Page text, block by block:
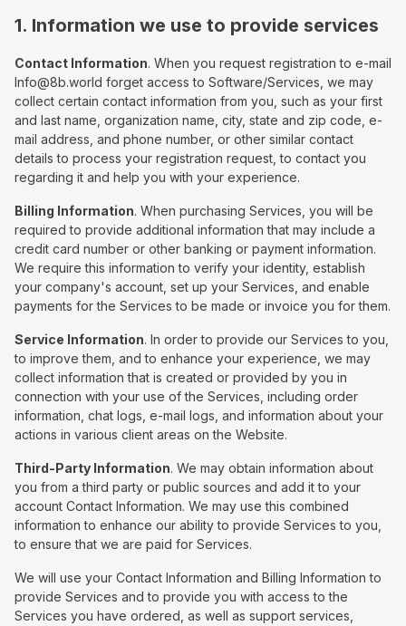
1. Information we use to provide services
Contact Information. When you request registration to e-mail
Info@8b.world forget access to Software/Services, we may
collect certain contact information from you, such as your first
and last name, organization name, city, state and zip code, e-
mail address, and phone number, or other similar contact
details to process your registration request, to contact you
regarding it and help you with your experience.
Billing Information. When purchasing Services, you will be
required to provide additional information that may include a
credit card number or other banking or payment information.
We require this information to verify your identity, establish
your company's account, set up your Services, and enable
payments for the Services to be made or invoice you for them.
Service Information. In order to provide our Services to you,
to improve them, and to enhance your experience, we may
collect information that is created or provided by you in
connection with your use of the Services, including order
information, chat logs, e-mail logs, and information about your
actions in various client areas on the Website.
Third-Party Information. We may obtain information about
you from a third party or public sources and add it to your
account Contact Information. We may use this combined
information to enhance our ability to provide Services to you,
to ensure that we are paid for Services.
We will use your Contact Information and Billing Information to
provide Services and to provide you with access to the
Services you have ordered, as well as support services,